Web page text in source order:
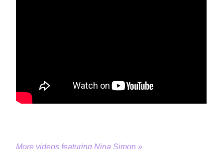
More videos featuring Nina Simon »